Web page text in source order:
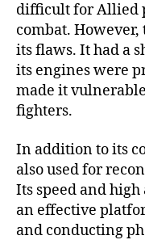
difficult for Allied
combat.
its flaws. It had a
its engines were
made it
fighters.
In addition to its
also used for
Its speed and
an effective
and conducting